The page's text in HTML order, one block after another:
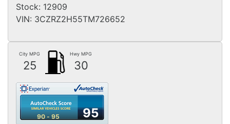
Stock: 12909
VIN: 3CZRZ2H55TM726652
City MPG
25
Hwy MPG
30
90 - 95 95